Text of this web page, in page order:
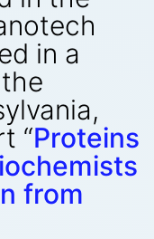
in a
“Proteins
from